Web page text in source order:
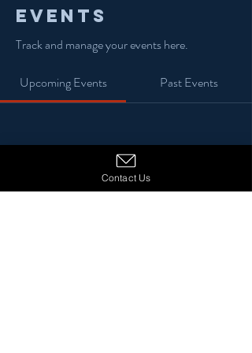
Events
Track and manage your events here.
Upcoming Events Past Events
No tickets or RSVPs yet
Contact Us